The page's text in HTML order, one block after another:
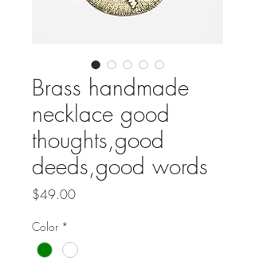
Brass handmade
necklace good
thoughts,good
deeds,good words
$49.00Price
Color *